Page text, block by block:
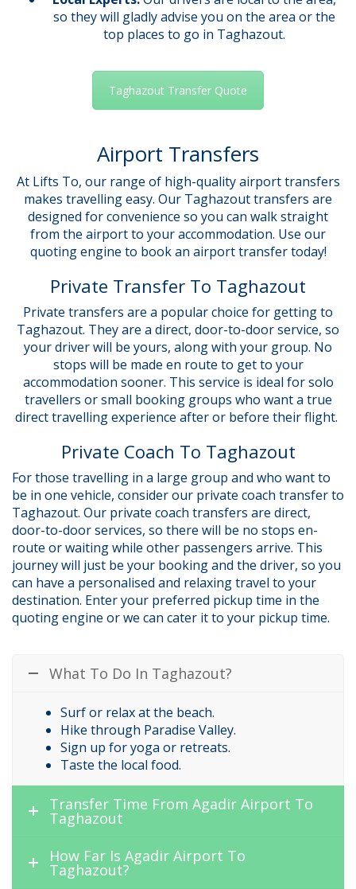
so they will gladly advise you on the area or the
top places to go in Taghazout.
Taghazout Transfer Quote
Airport Transfers
At Lifts To, our range of high-quality airport transfers
makes travelling easy. Our Taghazout transfers are
designed for convenience so you can walk straight
from the airport to your accommodation. Use our
quoting engine to book an airport transfer today!
Private Transfer To Taghazout
Private transfers are a popular choice for getting to
Taghazout. They are a direct, door-to-door service, so
your driver will be yours, along with your group. No
stops will be made en route to get to your
accommodation sooner. This service is ideal for solo
travellers or small booking groups who want a true
direct travelling experience after or before their flight.
Private Coach To Taghazout
For those travelling in a large group and who want to
be in one vehicle, consider our private coach transfer to
Taghazout. Our private coach transfers are direct,
door-to-door services, so there will be no stops en-
route or waiting while other passengers arrive. This
journey will just be your booking and the driver, so you
can have a personalised and relaxing travel to your
destination. Enter your preferred pickup time in the
quoting engine or we can cater it to your pickup time.
What To Do In Taghazout?
Surf or relax at the beach.
Hike through Paradise Valley.
Sign up for yoga or retreats.
Taste the local food.
Transfer Time From Agadir Airport To
Taghazout
How Far Is Agadir Airport To
Taghazout?